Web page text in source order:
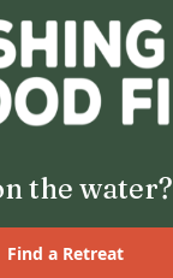
the water?
Find a Retreat